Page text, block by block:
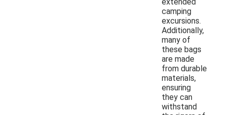
camping
excursions.
Additionally,
many of
these bags
are made
from durable
materials,
ensuring
they can
withstand